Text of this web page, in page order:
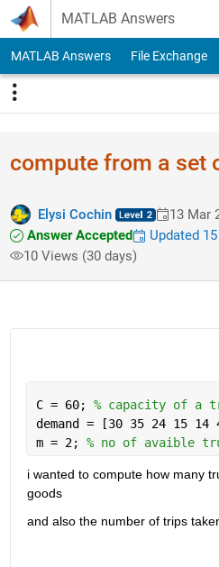
Skip to content
MATLAB Answers
MATLAB Answers File Exchange
compute from a set
Elysi Cochin 13 Mar
Answer Accepted
Updated
10 Views (30 days)
C = 60; % capacity of a
demand = [30 35 24 15 14
m = 2; % no of avaible
i wanted to compute how many
goods
and also the number of trips